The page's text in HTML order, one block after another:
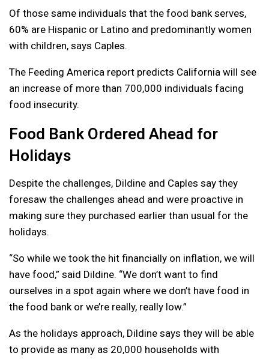
Of those same individuals that the food bank serves,
60% are Hispanic or Latino and predominantly women
with children, says Caples.
The Feeding America report predicts California will see
an increase of more than 700,000 individuals facing
food insecurity.
Food Bank Ordered Ahead for
Holidays
Despite the challenges, Dildine and Caples say they
foresaw the challenges ahead and were proactive in
making sure they purchased earlier than usual for the
holidays.
“So while we took the hit financially on inflation, we will
have food,” said Dildine. “We don’t want to find
ourselves in a spot again where we don’t have food in
the food bank or we’re really, really low.”
As the holidays approach, Dildine says they will be able
to provide as many as 20,000 households with